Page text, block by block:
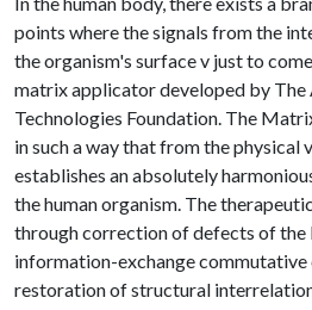
points where the signals from the
the organism's surface v just to
matrix applicator developed by The
Technologies Foundation. The
in such a way that from the
establishes an absolutely
the human organism. The
through correction of defects of the
information-exchange commutative
restoration of structural